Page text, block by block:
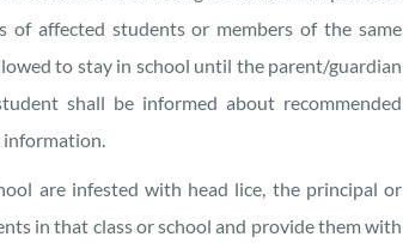
of affected students or members of the same
to stay in school until the parent/guardian
shall be informed about recommended
information.
are infested with head lice, the principal or
in that class or school and provide them with